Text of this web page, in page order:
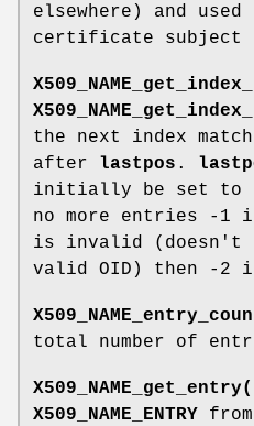
elsewhere) and
certificate subject
the next index
after lastpos .
initially be set to
no more entries -
is invalid (doesn't
valid OID) then -2
total number of
X509_NAME_ENTRY from